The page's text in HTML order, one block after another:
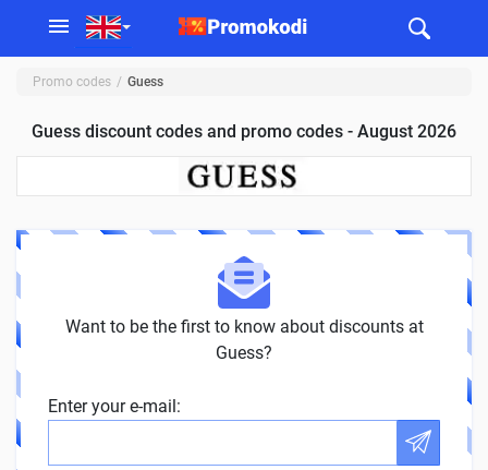
Promo codes Guess
Guess discount codes and promo codes - August 2026
Want to be the first to know about discounts at
Guess?
Enter your e-mail: